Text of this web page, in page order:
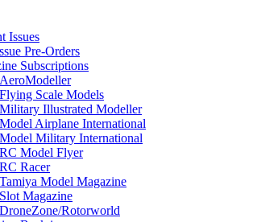
Issues
Pre-Orders
Subscriptions
AeroModeller
Flying Scale Models
Military Illustrated Modeller
Model Airplane International
Model Military International
RC Model Flyer
RC Racer
Tamiya Model Magazine
Slot Magazine
DroneZone/Rotorworld